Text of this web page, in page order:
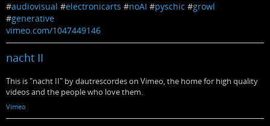
#audiovisual #electronicarts #noAI #pyschic #growl
#generative
vimeo.com/1047449146
nacht II
This is "nacht II" by dautrescordes on Vimeo, the home for high quality
videos and the people who love them.
Vimeo